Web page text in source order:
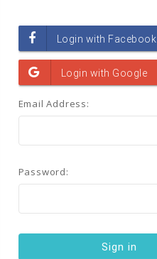
Email Address:
Password: